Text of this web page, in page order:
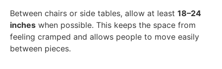
Between chairs or side tables, allow at least 18–24
inches when possible. This keeps the space from
feeling cramped and allows people to move easily
between pieces.